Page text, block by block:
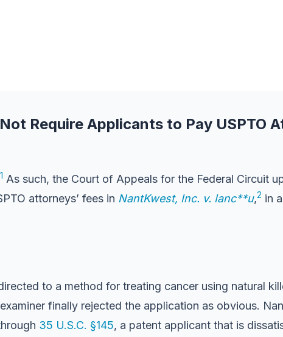
Require Applicants to Pay USPTO
1 As such, the Court of Appeals for the Federal Circuit
attorneys’ fees in NantKwest, Inc. v. Ianc**u,2 in
to a method for treating cancer using natural
finally rejected the application as obvious.
35 U.S.C. §145, a patent applicant that is